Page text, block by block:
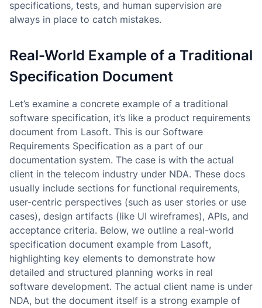
specifications, tests, and human supervision are
always in place to catch mistakes.
Real-World Example of a Traditional
Specification Document
Let’s examine a concrete example of a traditional
software specification, it’s like a product requirements
document from Lasoft. This is our Software
Requirements Specification as a part of our
documentation system. The case is with the actual
client in the telecom industry under NDA. These docs
usually include sections for functional requirements,
user-centric perspectives (such as user stories or use
cases), design artifacts (like UI wireframes), APIs, and
acceptance criteria. Below, we outline a real-world
specification document example from Lasoft,
highlighting key elements to demonstrate how
detailed and structured planning works in real
software development. The actual client name is under
NDA, but the document itself is a strong example of